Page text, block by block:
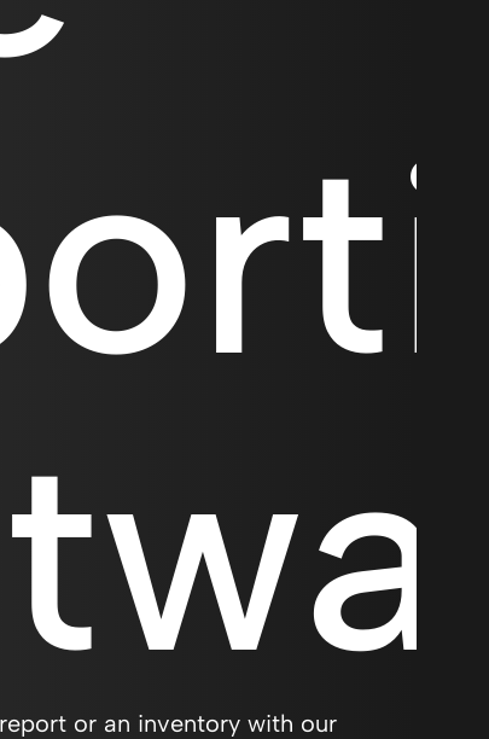
or an inventory with our